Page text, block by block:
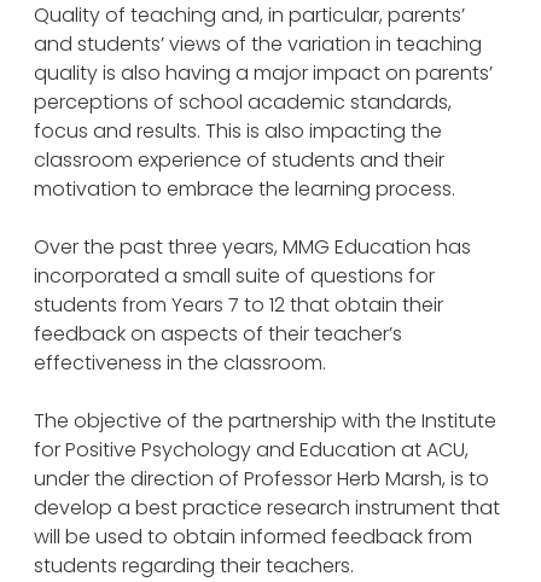
Quality of teaching and, in particular, parents’
and students’ views of the variation in teaching
quality is also having a major impact on parents’
perceptions of school academic standards,
focus and results. This is also impacting the
classroom experience of students and their
motivation to embrace the learning process.
Over the past three years, MMG Education has
incorporated a small suite of questions for
students from Years 7 to 12 that obtain their
feedback on aspects of their teacher’s
effectiveness in the classroom.
The objective of the partnership with the Institute
for Positive Psychology and Education at ACU,
under the direction of Professor Herb Marsh, is to
develop a best practice research instrument that
will be used to obtain informed feedback from
students regarding their teachers.